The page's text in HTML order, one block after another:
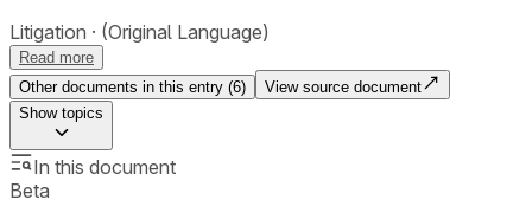
Litigation (Original Language)
Read more
Other documents in this entry (6)
View source document
Showtopics
In this document
Beta